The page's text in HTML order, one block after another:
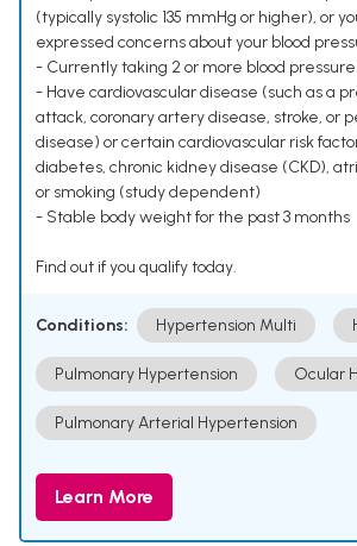
(typically systolic 135 mmHg or higher), or
expressed concerns about your blood
- Currently taking 2 or more blood
- Have cardiovascular disease (such as a
attack, coronary artery disease, stroke, or
disease) or certain cardiovascular risk
diabetes, chronic kidney disease (CKD),
or smoking (study dependent)
- Stable body weight for the past 3 months
Find out if you qualify today.
Conditions: Hypertension Multi
Pulmonary Hypertension Ocular
Pulmonary Arterial Hypertension
Learn More